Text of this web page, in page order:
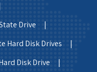
Drive |
Hard Disk Drives |
Disk Drive |